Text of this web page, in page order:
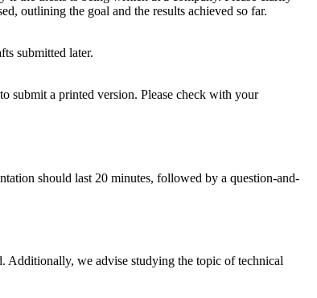
outlining the goal and the results achieved so far.
submitted later.
submit a printed version. Please check with your
should last 20 minutes, followed by a question-and-
we advise studying the topic of technical